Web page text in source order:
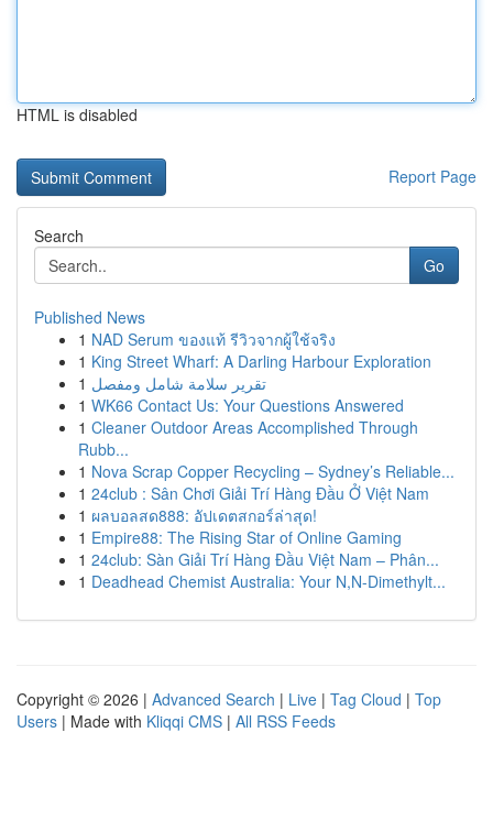
HTML is disabled
Report Page
Search
Go
Published News
1 NAD Serum ของแท้ รีวิวจากผู้ใช้จริง
1 King Street Wharf: A Darling Harbour Exploration
1 تقرير سلامة شامل ومفصل
1 WK66 Contact Us: Your Questions Answered
1 Cleaner Outdoor Areas Accomplished Through
Rubb...
1 Nova Scrap Copper Recycling – Sydney’s Reliable...
1 24club : Sân Chơi Giải Trí Hàng Đầu Ở Việt Nam
1 ผลบอลสด888: อัปเดตสกอร์ล่าสุด!
1 Empire88: The Rising Star of Online Gaming
1 24club: Sàn Giải Trí Hàng Đầu Việt Nam – Phân...
1 Deadhead Chemist Australia: Your N,N-Dimethylt...
Copyright © 2026 | Advanced Search | Live | Tag Cloud | Top
Users | Made with Kliqqi CMS | All RSS Feeds